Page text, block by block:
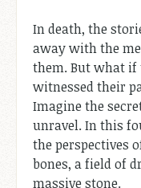
In death, the
away with the
them. But what
witnessed their
Imagine the
unravel. In this
the perspectives
bones, a field of
massive stone.